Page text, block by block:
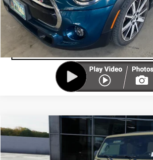
CLICK TO CALL
VALUE YOUR TRADE-IN
USED2025JEEP WRANGLERRUBICON
VIN:1C4PJXCG7SW522380Stock:U12947Model: JLJS72
COMMENTS
$34,999
CUTTER PRICE
Compare Vehicle